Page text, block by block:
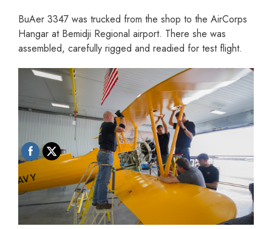
BuAer 3347 was trucked from the shop to the AirCorps
Hangar at Bemidji Regional airport. There she was
assembled, carefully rigged and readied for test flight.